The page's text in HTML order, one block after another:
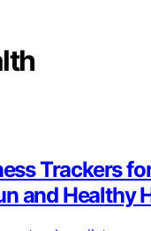
Trackers
and Healthy